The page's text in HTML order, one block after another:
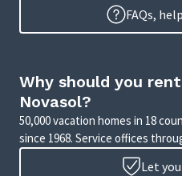
FAQs,
Why should you
Novasol?
50,000 vacation homes in 18
since 1968. Service offices
Let